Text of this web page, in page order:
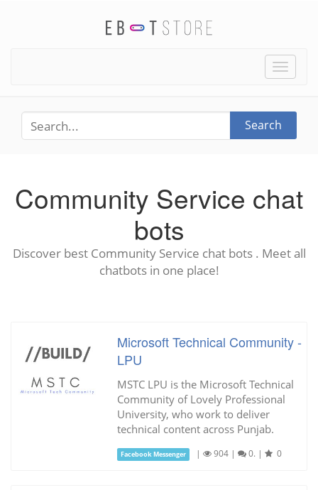
Toggle
Search
Community Service chat
bots
Discover best Community Service chat bots . Meet all
chatbots in one place!
Microsoft Technical Community -
LPU
MSTC LPU is the Microsoft Technical
Community of Lovely Professional
University, who work to deliver
technical content across Punjab.
Facebook Messenger | 904 | 0. | 0